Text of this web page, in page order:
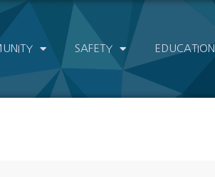
SAFETY EDUCATION